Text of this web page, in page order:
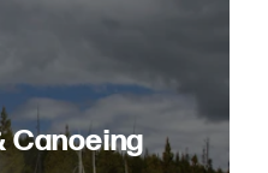
Canoeing